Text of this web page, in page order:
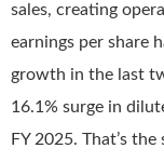
sales, creating
earnings per share
growth in the last
16.1% surge in
FY 2025. That’s